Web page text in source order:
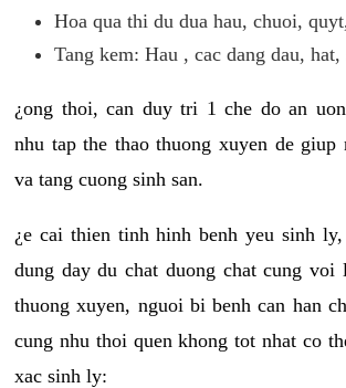
Hoa qua thi du dua hau, chuoi,
Tang kem: Hau , cac dang dau, hat,
¿ong thoi, can duy tri 1 che do an
nhu tap the thao thuong xuyen de giup
va tang cuong sinh san.
¿e cai thien tinh hinh benh yeu sinh
dung day du chat duong chat cung voi
thuong xuyen, nguoi bi benh can han
cung nhu thoi quen khong tot nhat co
xac sinh ly: